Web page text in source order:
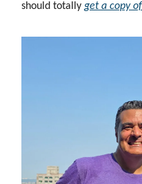
should totally get a copy